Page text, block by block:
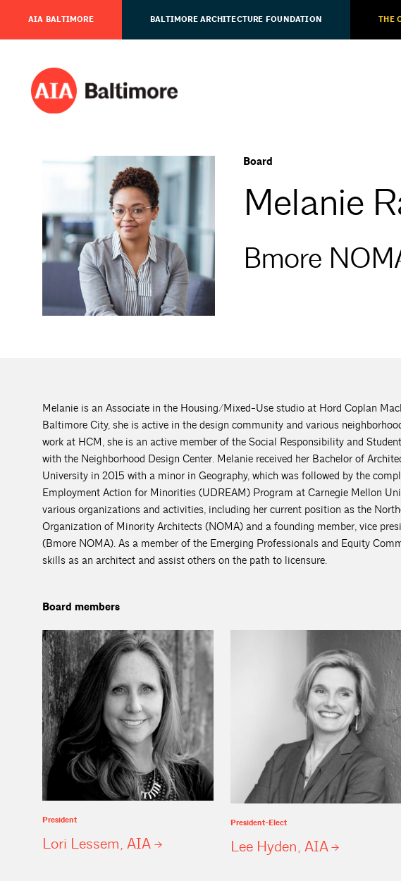
AIA BALTIMORE BALTIMORE ARCHITECTURE FOUNDATION THE
Board
Melanie
Bmore
Melanie is an Associate in the Housing/Mixed-Use studio at Hord Coplan
Baltimore City, she is active in the design community and various
work at HCM, she is an active member of the Social Responsibility and
with the Neighborhood Design Center. Melanie received her Bachelor of
University in 2015 with a minor in Geography, which was followed by the
Employment Action for Minorities (UDREAM) Program at Carnegie Mellon
various organizations and activities, including her current position as the
Organization of Minority Architects (NOMA) and a founding member, vice
(Bmore NOMA). As a member of the Emerging Professionals and Equity
skills as an architect and assist others on the path to licensure.
Board members
President
Lori Lessem, AIA
President-Elect
Lee Hyden, AIA